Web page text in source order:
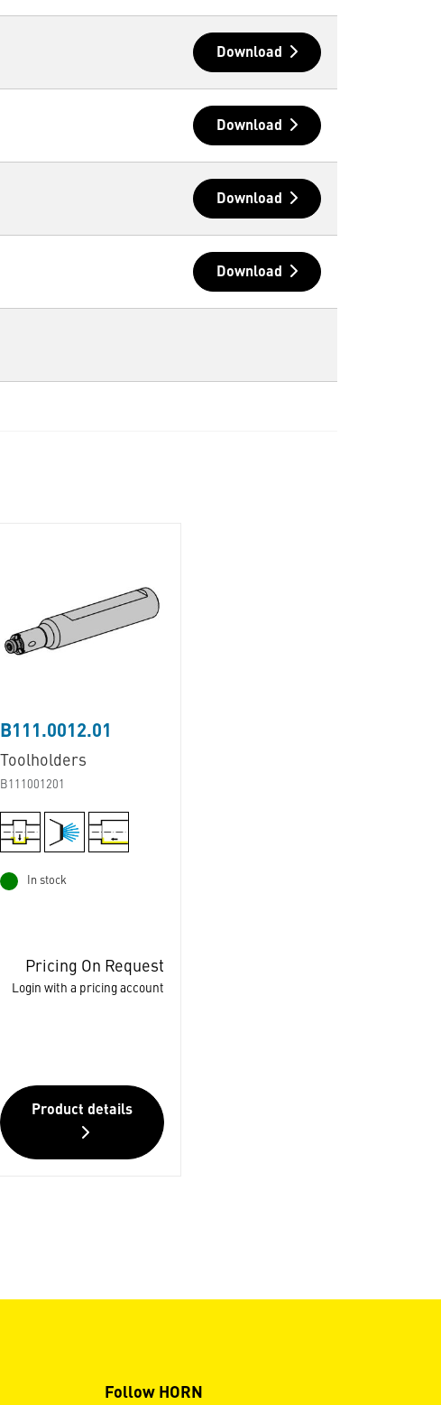
Download
Download
Download
Download
B111.0012.01
Toolholders
B111001201
In stock
Pricing On Request
Login with a pricing account
Product details
Follow HORN